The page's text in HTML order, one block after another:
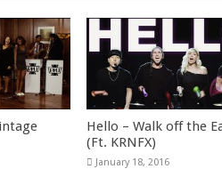
Hello – Walk off the
(Ft. KRNFX)
January 18, 2016